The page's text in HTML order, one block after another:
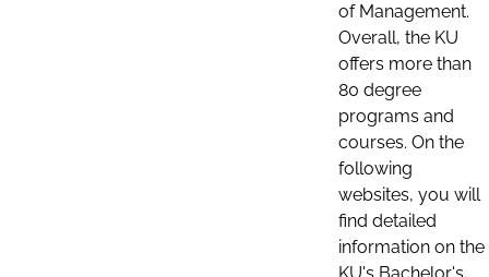
of Management.
Overall, the KU
offers more than
80 degree
programs and
courses. On the
following
websites, you will
find detailed
information on the